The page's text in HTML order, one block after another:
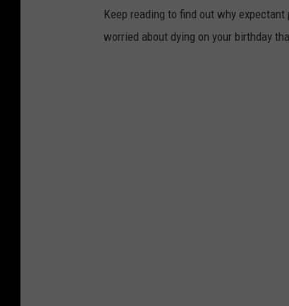
Keep reading to find out why
worried about dying on your birthday